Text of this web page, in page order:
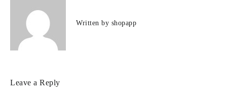
Written by shopapp
Leave a Reply